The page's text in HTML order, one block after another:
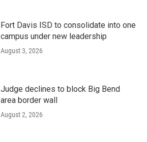
Fort Davis ISD to consolidate into one
campus under new leadership
August 3, 2026
Judge declines to block Big Bend
area border wall
August 2, 2026